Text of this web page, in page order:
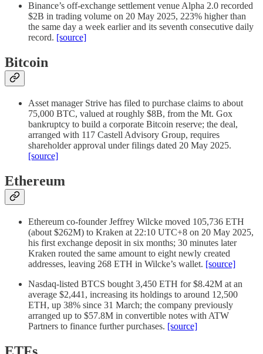
Binance’s off-exchange settlement venue Alpha 2.0 recorded
$2B in trading volume on 20 May 2025, 223% higher than
the same day a week earlier and its seventh consecutive daily
record. [source]
Bitcoin
Asset manager Strive has filed to purchase claims to about
75,000 BTC, valued at roughly $8B, from the Mt. Gox
bankruptcy to build a corporate Bitcoin reserve; the deal,
arranged with 117 Castell Advisory Group, requires
shareholder approval under filings dated 20 May 2025.
[source]
Ethereum
Ethereum co-founder Jeffrey Wilcke moved 105,736 ETH
(about $262M) to Kraken at 22:10 UTC+8 on 20 May 2025,
his first exchange deposit in six months; 30 minutes later
Kraken routed the same amount to eight newly created
addresses, leaving 268 ETH in Wilcke’s wallet. [source]
Nasdaq-listed BTCS bought 3,450 ETH for $8.42M at an
average $2,441, increasing its holdings to around 12,500
ETH, up 38% since 31 March; the company previously
arranged up to $57.8M in convertible notes with ATW
Partners to finance further purchases. [source]
ETFs